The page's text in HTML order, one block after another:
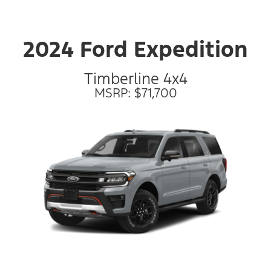
2024 Ford Expedition
Timberline 4x4
MSRP: $71,700